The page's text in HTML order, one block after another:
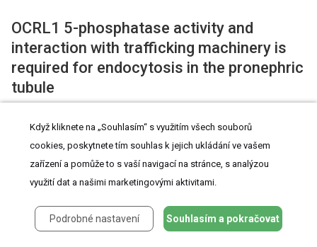
OCRL1 5-phosphatase activity and
interaction with trafficking machinery is
required for endocytosis in the pronephric
tubule
To confirm the specificity of the renal endocytosis defect, and to
dissect the mechanisms involved, we performed rescue
experiments in which OCRL1 was transiently expressed in
mutant embryos under the control of the enpep kidney-specific
promoter [35]. We used untagged zebrafish OCRL1 for these
experiments. In order to identify transduced embryos, we co-
Když kliknete na „Souhlasím“ s využitím všech souborů
cookies, poskytnete tím souhlas k jejich ukládání ve vašem
zařízení a pomůže to s vaší navigací na stránce, s analýzou
využití dat a našimi marketingovými aktivitami.
Podrobné nastavení Souhlasím a pokračovat